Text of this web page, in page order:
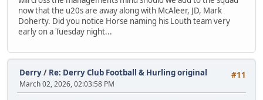
now that the u20s are away along with McAleer, JD, Mark
Doherty. Did you notice Horse naming his Louth team very
early on a Tuesday night...
#11
Derry/ Re: Derry Club Football & Hurling original
March 02, 2026, 02:03:58 PM